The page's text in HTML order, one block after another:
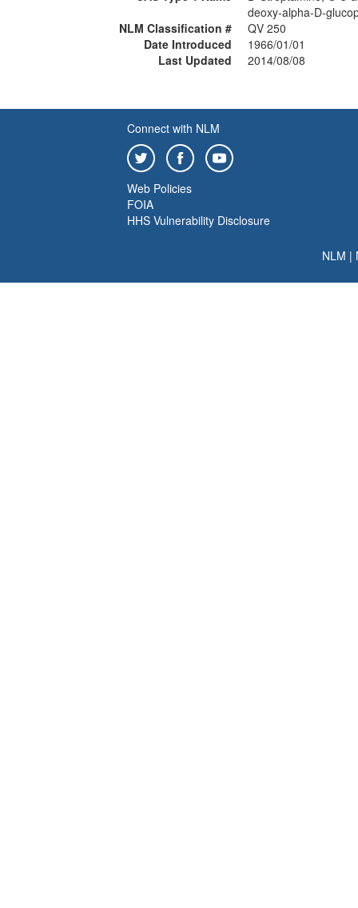
deoxy-alpha-D-
NLM Classification #
QV 250
Date Introduced
1966/01/01
Last Updated
2014/08/08
Connect with NLM
Web Policies
FOIA
HHS Vulnerability Disclosure
NLM |